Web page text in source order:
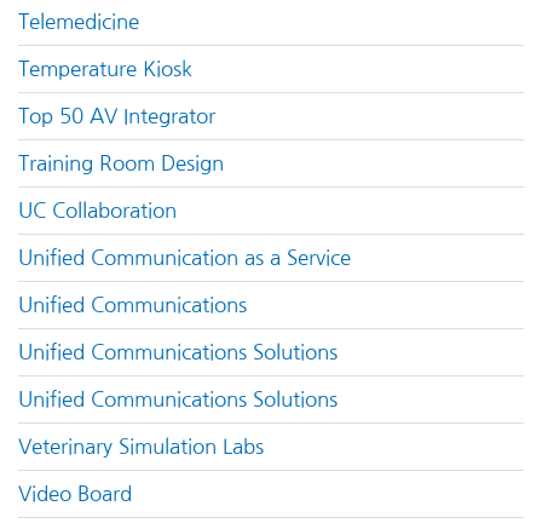
Telemedicine
Temperature Kiosk
Top 50 AV Integrator
Training Room Design
UC Collaboration
Unified Communication as a Service
Unified Communications
Unified Communications Solutions
Unified Communications Solutions
Veterinary Simulation Labs
Video Board